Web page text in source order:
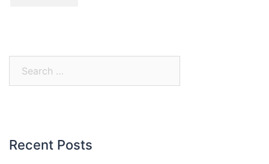
Recent Posts